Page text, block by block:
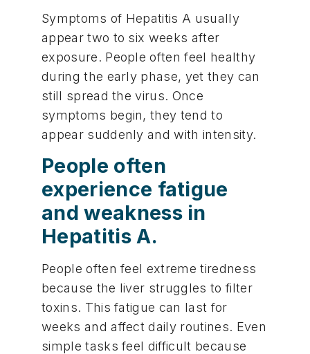
Symptoms of Hepatitis A usually
appear two to six weeks after
exposure. People often feel healthy
during the early phase, yet they can
still spread the virus. Once
symptoms begin, they tend to
appear suddenly and with intensity.
People often
experience fatigue
and weakness in
Hepatitis A.
People often feel extreme tiredness
because the liver struggles to filter
toxins. This fatigue can last for
weeks and affect daily routines. Even
simple tasks feel difficult because